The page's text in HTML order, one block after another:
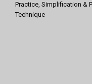
Practice, Simplification &
Technique